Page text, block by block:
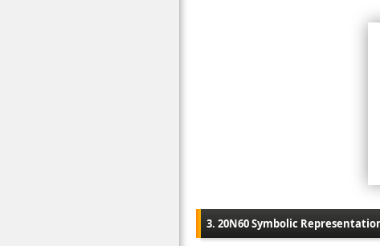
3. 20N60 Symbolic